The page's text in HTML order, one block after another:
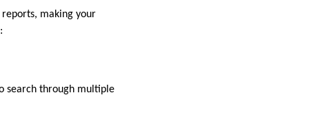
reports, making your
search through multiple